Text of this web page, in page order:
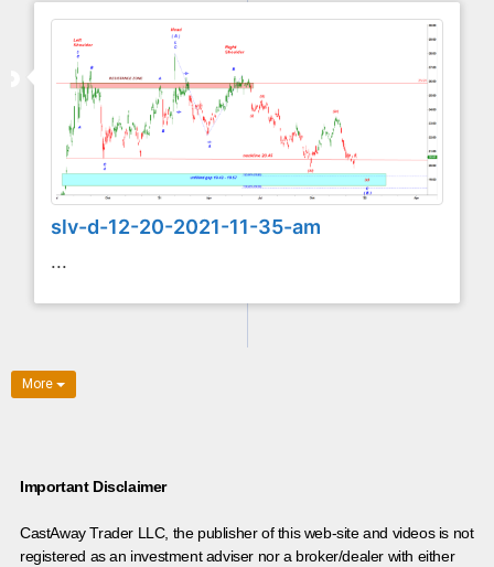
slv-d-12-20-2021-11-35-am
...
More
Important Disclaimer
CastAway Trader LLC, the publisher of this web-site and videos is not
registered as an investment adviser nor a broker/dealer with either